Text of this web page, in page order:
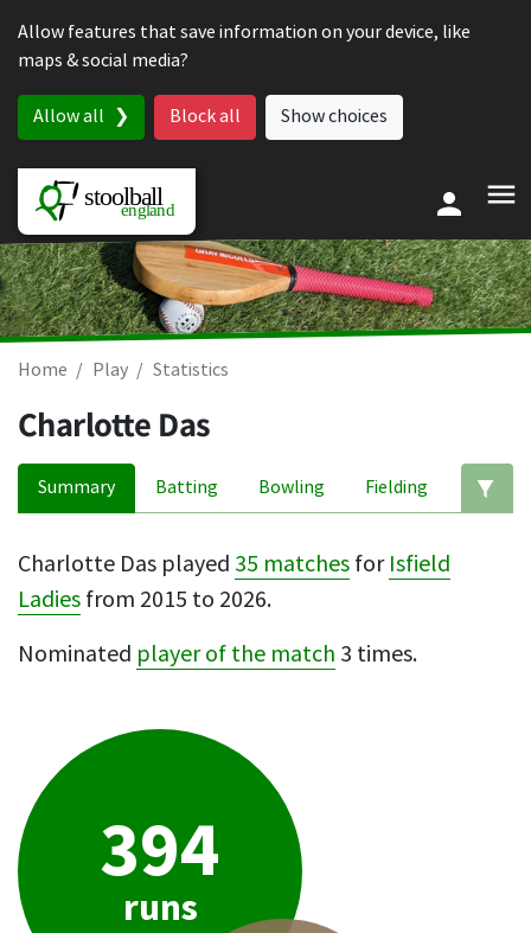
Allow features that save information on your device, like
maps & social media?
Allow all Block all Show choices
Home Play Statistics
Charlotte Das
Summary Batting Bowling Fielding
Charlotte Das played 35 matches for Isfield
Ladies from 2015 to 2026.
Nominated player of the match 3 times.
394
runs